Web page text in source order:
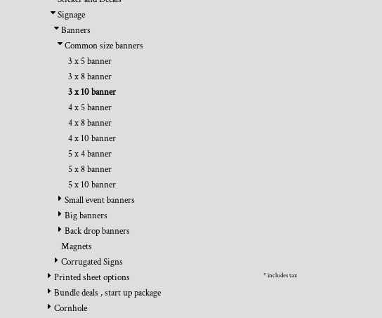
Signage
Banners
Common size banners
3 x 5 banner
3 x 8 banner
3 x 10 banner
4 x 5 banner
4 x 8 banner
4 x 10 banner
5 x 4 banner
5 x 8 banner
5 x 10 banner
Small event banners
Big banners
Back drop banners
Magnets
Corrugated Signs
Printed sheet options
Bundle deals , start up package
Cornhole
* includes tax
CART: 0 ITEM
USD
TRANSPORTATION
BMD - Bermuda Dollars
BND - Brunei Dollars
BOB - Bolivia Bolivianos
BRL - Brazil Reais
BSD - Bahamas Dollars
BTN - Bhutan Ngultrum
BWP - Botswana Pulas
BYR - Belarus Rubles
BZD - Belize Dollars
CDF - Congo/Kinshasa Francs
CHF - Switzerland Francs
CLP - Chile Pesos
CNY - China Yuan Renminbi
COP - Colombia Pesos
CRC - Costa Rica Colones
CUC - Cuba Convertible Pesos
CUP - Cuba Pesos
CVE - Cape Verde Escudos
CZK - Czech Republic Koruny
DJF - Djibouti Francs
DKK - Denmark Kroner